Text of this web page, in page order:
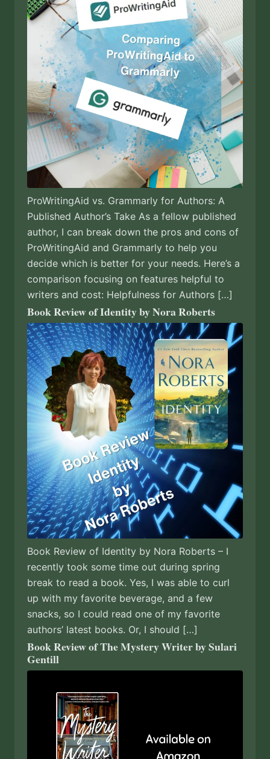
ProWritingAid vs. Grammarly for Authors: A
Published Author’s Take As a fellow published
author, I can break down the pros and cons of
ProWritingAid and Grammarly to help you
decide which is better for your needs. Here’s a
comparison focusing on features helpful to
writers and cost: Helpfulness for Authors […]
Book Review of Identity by Nora Roberts
Book Review of Identity by Nora Roberts – I
recently took some time out during spring
break to read a book. Yes, I was able to curl
up with my favorite beverage, and a few
snacks, so I could read one of my favorite
authors’ latest books. Or, I should […]
Book Review of The Mystery Writer by Sulari
Gentill